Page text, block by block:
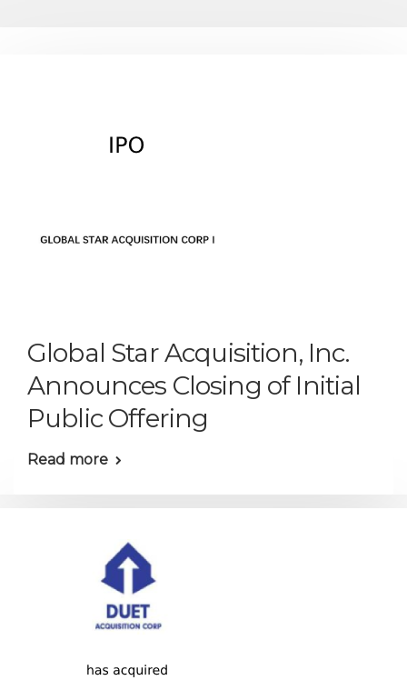
Global Star Acquisition, Inc.
Announces Closing of Initial
Public Offering
Read more